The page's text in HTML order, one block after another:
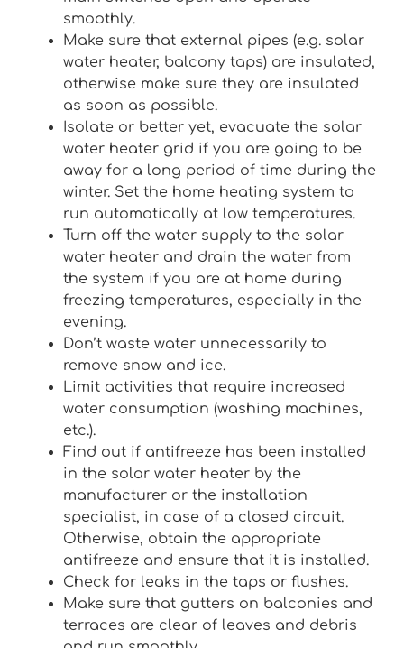
smoothly.
Make sure that external pipes (e.g. solar
water heater, balcony taps) are insulated,
otherwise make sure they are insulated
as soon as possible.
Isolate or better yet, evacuate the solar
water heater grid if you are going to be
away for a long period of time during the
winter. Set the home heating system to
run automatically at low temperatures.
Turn off the water supply to the solar
water heater and drain the water from
the system if you are at home during
freezing temperatures, especially in the
evening.
Don’t waste water unnecessarily to
remove snow and ice.
Limit activities that require increased
water consumption (washing machines,
etc.).
Find out if antifreeze has been installed
in the solar water heater by the
manufacturer or the installation
specialist, in case of a closed circuit.
Otherwise, obtain the appropriate
antifreeze and ensure that it is installed.
Check for leaks in the taps or flushes.
Make sure that gutters on balconies and
terraces are clear of leaves and debris